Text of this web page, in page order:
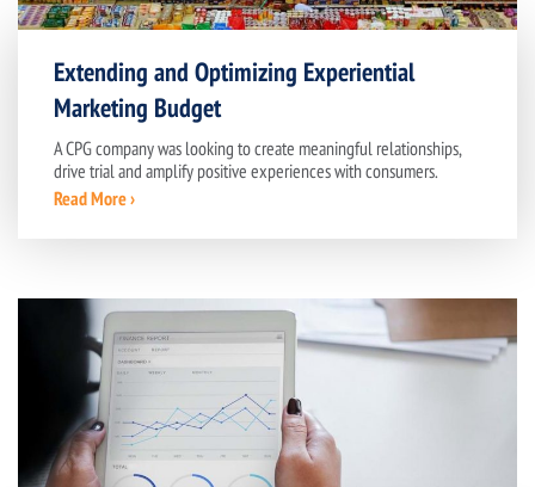
Extending and Optimizing Experiential
Marketing Budget
A CPG company was looking to create meaningful relationships,
drive trial and amplify positive experiences with consumers.
Read More ›